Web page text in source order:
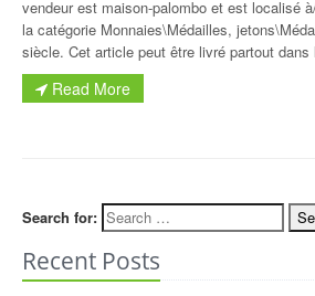
vendeur est maison-palombo et est localisé
la catégorie Monnaies\Médailles,
siècle. Cet article peut être livré partout
Read More
Search for:
Recent Posts